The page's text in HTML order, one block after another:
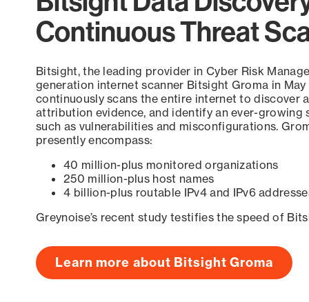
Continuous Threat
Bitsight, the leading provider in Cyber Risk
generation internet scanner Bitsight Groma in
continuously scans the entire internet to discover
attribution evidence, and identify an ever-growing
such as vulnerabilities and misconfigurations.
presently encompass:
40 million-plus monitored organizations
250 million-plus host names
4 billion-plus routable IPv4 and IPv6
Greynoise’s recent study testifies the speed of
Learn more about Bitsight Groma